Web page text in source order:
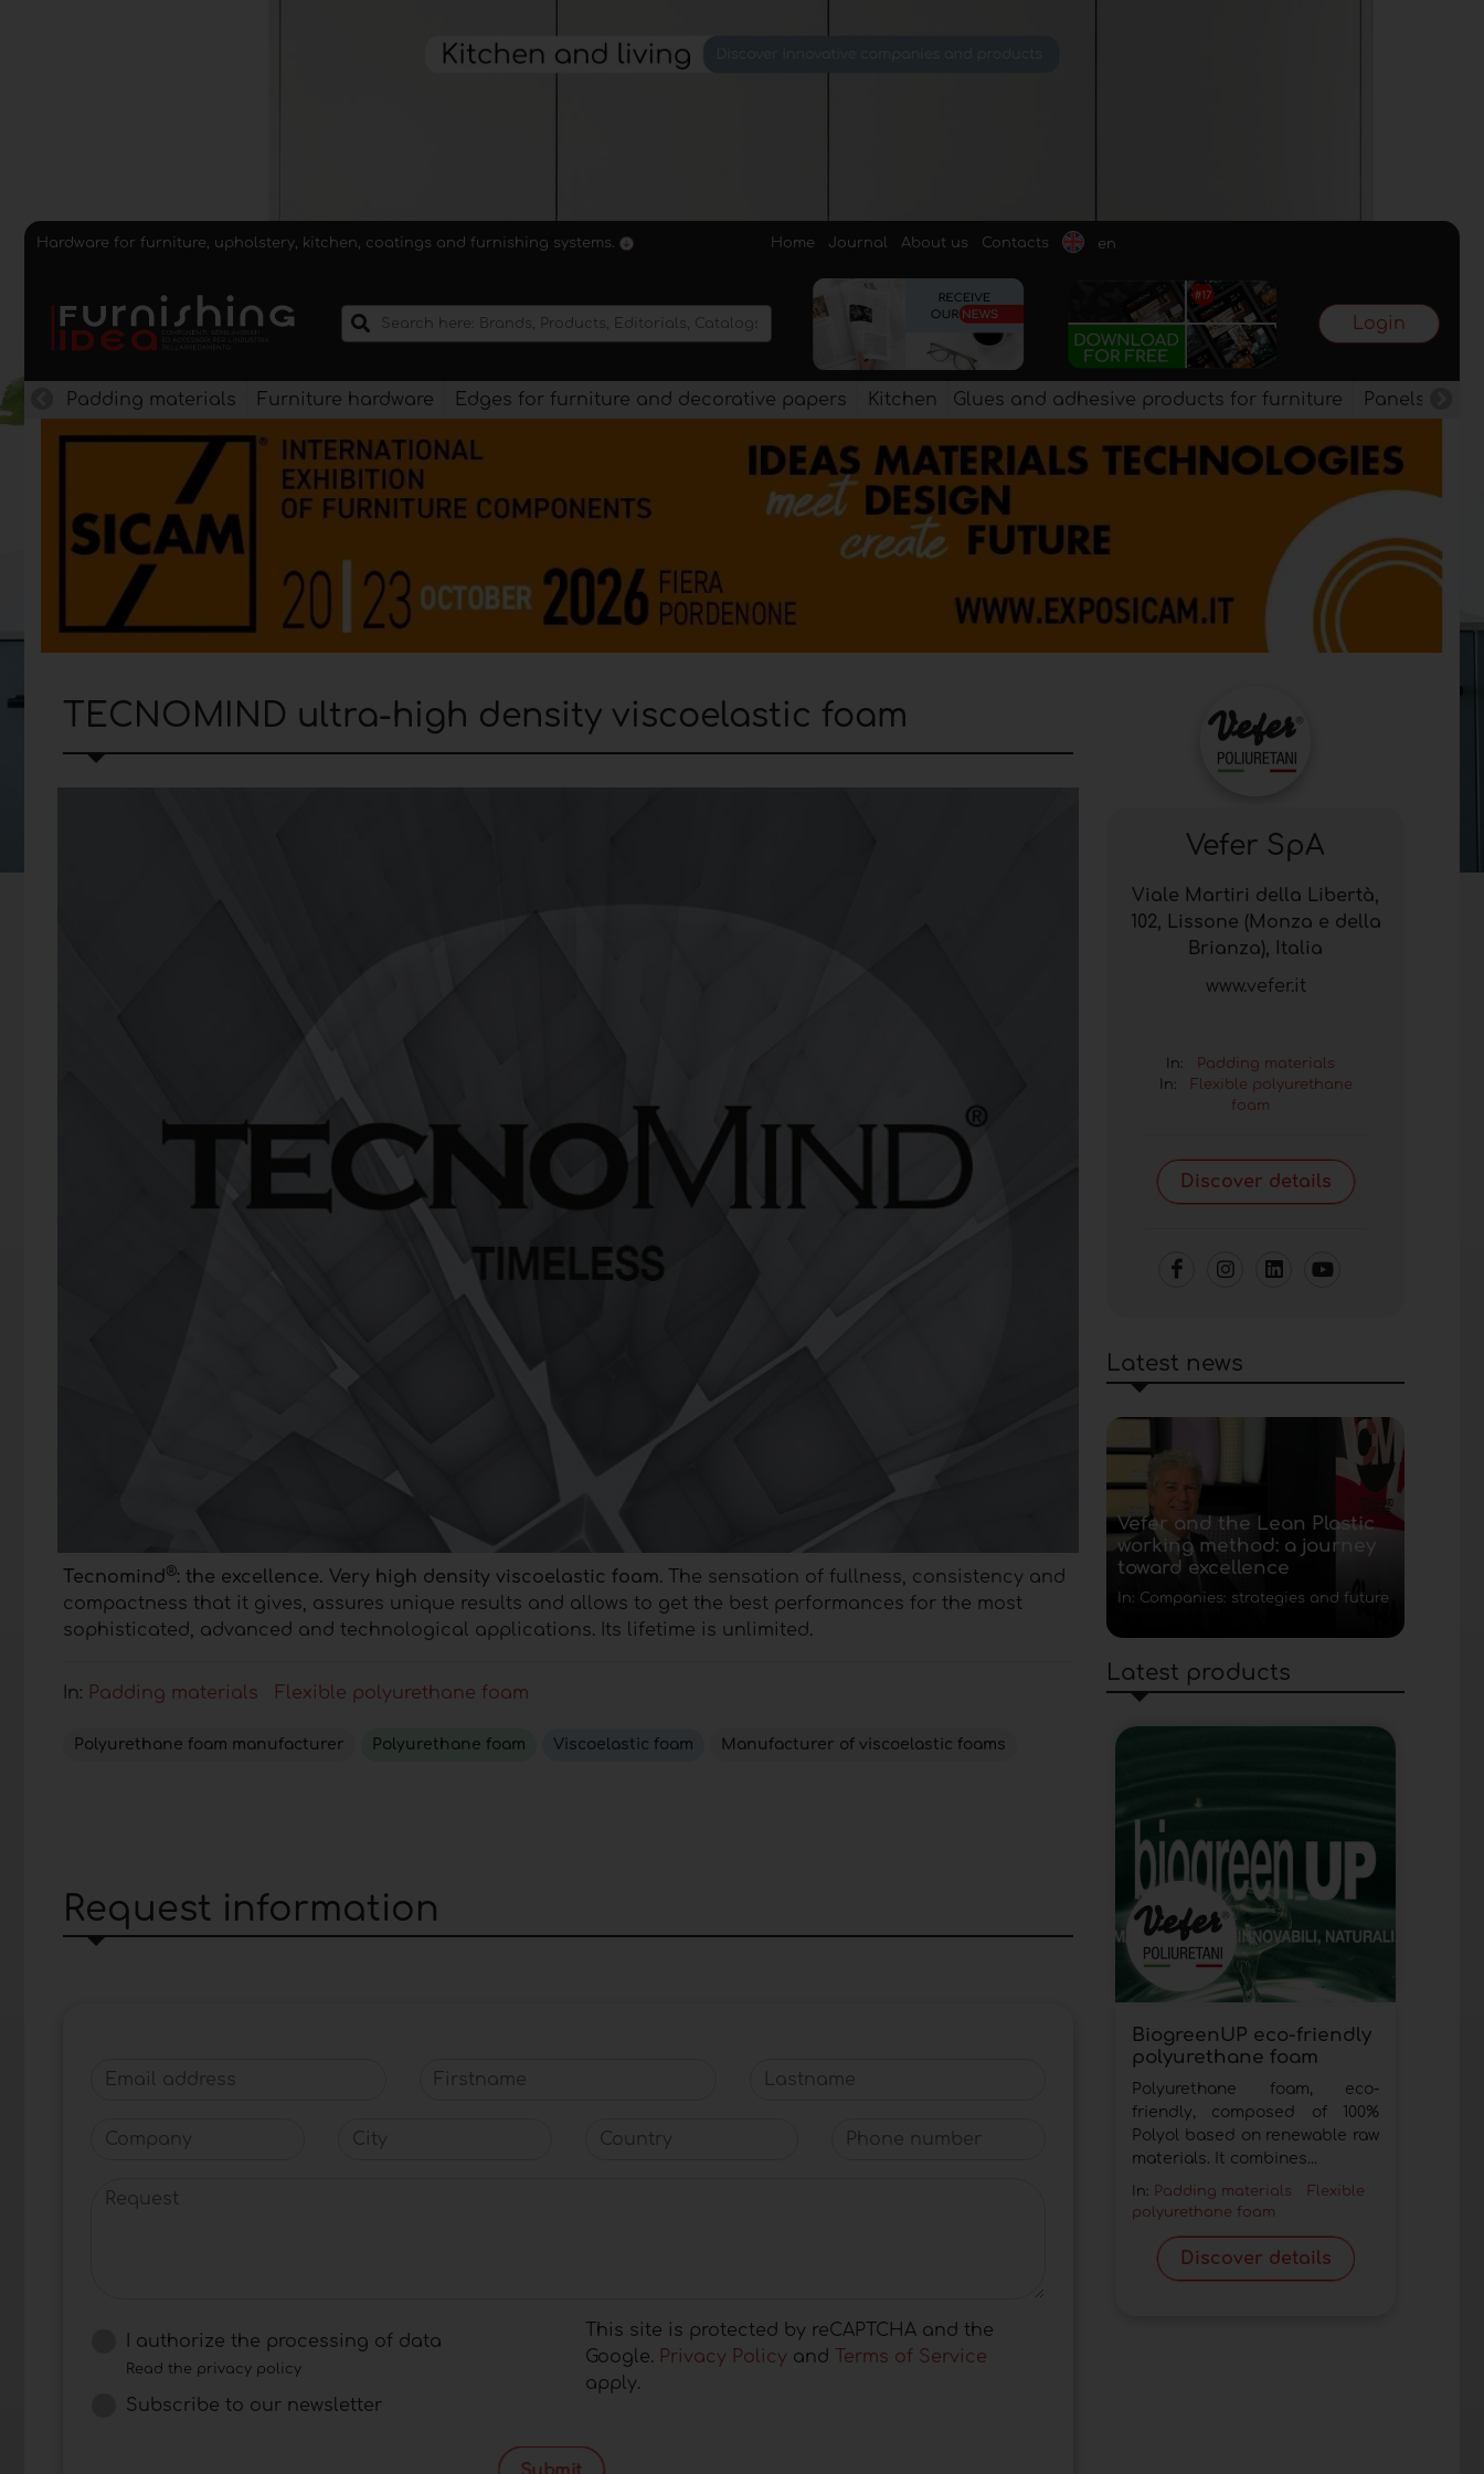
Hardware for furniture, upholstery, kitchen, coatings and furnishing systems. Home Journal About us Contacts en
Login
Padding materials Furniture hardware Edges for furniture and decorative papers Kitchen Glues and adhesive products for furniture Panels,
TECNOMIND ultra-high density viscoelastic foam
Tecnomind®: the excellence. Very high density viscoelastic foam. The sensation of fullness, consistency and
compactness that it gives, assures unique results and allows to get the best performances for the most
sophisticated, advanced and technological applications. Its lifetime is unlimited.
In: Padding materials Flexible polyurethane foam
Polyurethane foam manufacturer Polyurethane foam Viscoelastic foam Manufacturer of viscoelastic foams
Request information
Email address Firstname Lastname
Company City Country Phone number
Request
I authorize the processing of data
Read the privacy policy
Subscribe to our newsletter
This site is protected by reCAPTCHA and the
Google. Privacy Policy and
Terms of Service
apply.
Vefer SpA
Viale Martiri della Libertà,
102, Lissone (Monza e della
Brianza), Italia
www.vefer.it
In:
Padding materials
In:
Flexible polyurethane
foam
Discover details
Latest news
Vefer and the Lean Plastic
working method: a journey
toward excellence
In: Companies: strategies and future
Latest products
BiogreenUP eco-friendly
polyurethane foam
Polyurethane foam, eco-
friendly, composed of 100%
Polyol based on renewable raw
materials. It combines...
In: Padding materials
Flexible
polyurethane foam
Discover details